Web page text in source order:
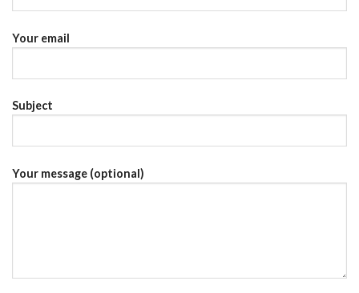
Your email
Subject
Your message (optional)